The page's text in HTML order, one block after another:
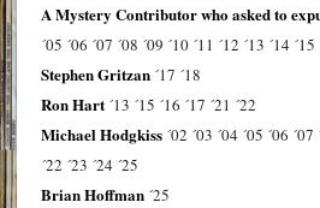
A Mystery Contributor who asked to
´05 ´06 ´07 ´08 ´09 ´10 ´11 ´12 ´13 ´14 ´15
Stephen Gritzan ´17 ´18
Ron Hart ´13 ´15 ´16 ´17 ´21 ´22
Michael Hodgkiss ´02 ´03 ´04 ´05 ´06 ´07
´22 ´23 ´24 ´25
Brian Hoffman ´25